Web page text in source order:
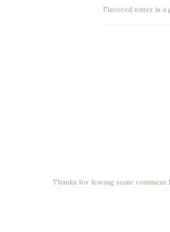
Flavored water is
Thanks for leaving some comment